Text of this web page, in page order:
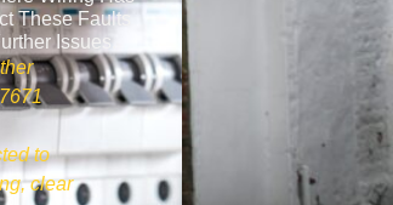
These Faults
Issues.
to
clear